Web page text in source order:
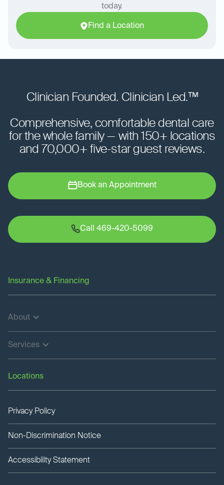
today.
Find a Location
Clinician Founded. Clinician Led.™
Comprehensive, comfortable dental care
for the whole family — with 150+ locations
and 70,000+ five-star guest reviews.
Book an Appointment
Call 469-420-5099
Insurance & Financing
About
Services
Locations
Privacy Policy
Non-Discrimination Notice
Accessibility Statement